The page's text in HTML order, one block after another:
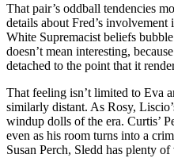
That pair’s oddball tendencies
details about Fred’s involvement
White Supremacist beliefs
doesn’t mean interesting,
detached to the point that it
That feeling isn’t limited to Eva
similarly distant. As Rosy,
windup dolls of the era. Curtis’
even as his room turns into a
Susan Perch, Sledd has plenty